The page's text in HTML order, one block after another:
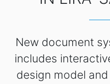
New document
includes
design model